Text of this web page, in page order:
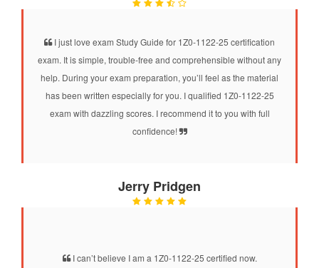
I just love exam Study Guide for 1Z0-1122-25 certification
exam. It is simple, trouble-free and comprehensible without any
help. During your exam preparation, you’ll feel as the material
has been written especially for you. I qualified 1Z0-1122-25
exam with dazzling scores. I recommend it to you with full
confidence!
Jerry Pridgen
I can’t believe I am a 1Z0-1122-25 certified now.